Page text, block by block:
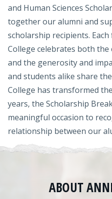
and Human Sciences
together our alumni and
scholarship recipients.
College celebrates both
and the generosity and
and students alike share
College has transformed
years, the Scholarship
meaningful occasion to
relationship between our
ABOUT
Support FSU